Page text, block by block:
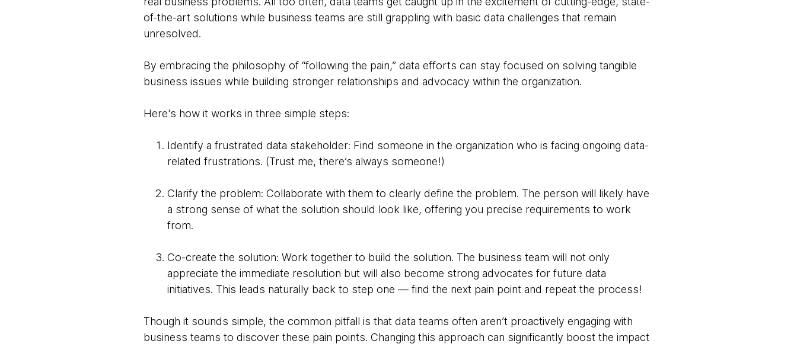
of-the-art solutions while business teams are still grappling with basic data challenges that remain
unresolved.
By embracing the philosophy of “following the pain,” data efforts can stay focused on solving tangible
business issues while building stronger relationships and advocacy within the organization.
Here's how it works in three simple steps:
Identify a frustrated data stakeholder: Find someone in the organization who is facing ongoing data-
related frustrations. (Trust me, there’s always someone!)
Clarify the problem: Collaborate with them to clearly define the problem. The person will likely have
a strong sense of what the solution should look like, offering you precise requirements to work
from.
Co-create the solution: Work together to build the solution. The business team will not only
appreciate the immediate resolution but will also become strong advocates for future data
initiatives. This leads naturally back to step one — find the next pain point and repeat the process!
Though it sounds simple, the common pitfall is that data teams often aren’t proactively engaging with
business teams to discover these pain points. Changing this approach can significantly boost the impact